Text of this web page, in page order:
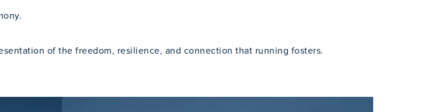
of the freedom, resilience, and connection that running fosters.